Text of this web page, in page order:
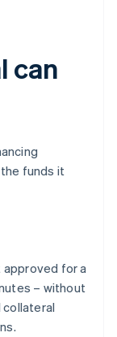
can
funds it
approved for a
– without